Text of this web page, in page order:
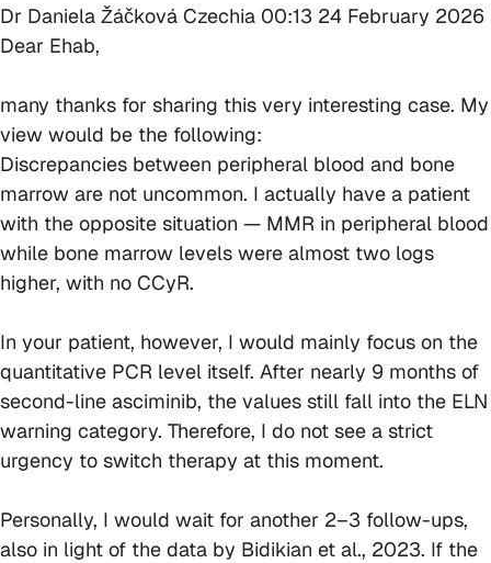
Dr Daniela Žáčková Czechia 00:13 24 February 2026
Dear Ehab,
many thanks for sharing this very interesting case. My
view would be the following:
Discrepancies between peripheral blood and bone
marrow are not uncommon. I actually have a patient
with the opposite situation — MMR in peripheral blood
while bone marrow levels were almost two logs
higher, with no CCyR.
In your patient, however, I would mainly focus on the
quantitative PCR level itself. After nearly 9 months of
second-line asciminib, the values still fall into the ELN
warning category. Therefore, I do not see a strict
urgency to switch therapy at this moment.
Personally, I would wait for another 2–3 follow-ups,
also in light of the data by Bidikian et al., 2023. If the